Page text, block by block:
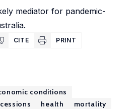
mediator for pandemic-
CITE PRINT
conditions
health
mortality